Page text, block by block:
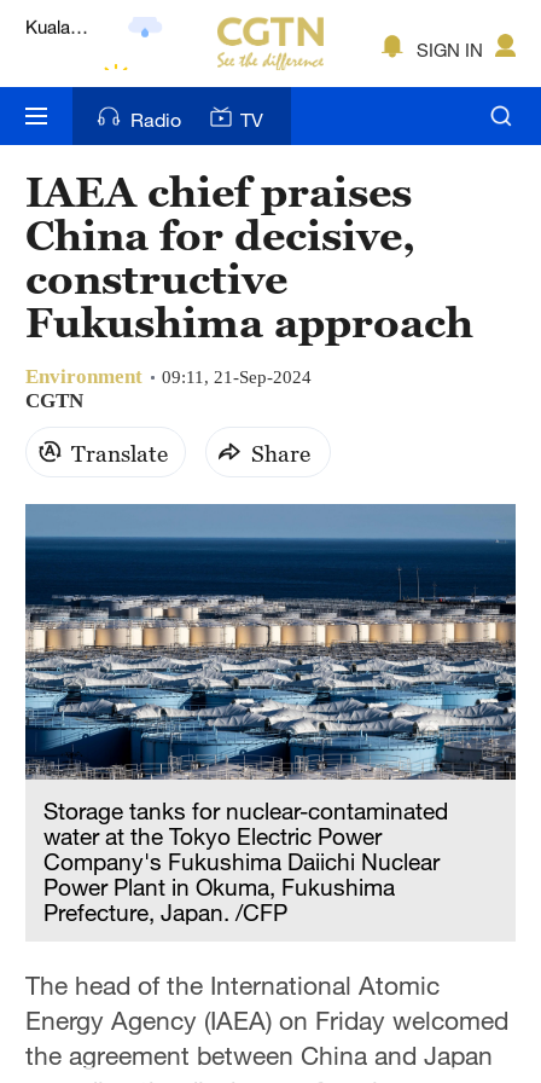
Lumpur
Bengaluru
New York
Mumbai
Delhi
Singapore
SIGN IN
Radio TV
IAEA chief praises
China for decisive,
constructive
Fukushima approach
Environment 09:11, 21-Sep-2024
CGTN
Translate Share
Storage tanks for nuclear-contaminated
water at the Tokyo Electric Power
Company's Fukushima Daiichi Nuclear
Power Plant in Okuma, Fukushima
Prefecture, Japan. /CFP
The head of the International Atomic
Energy Agency (IAEA) on Friday welcomed
the agreement between China and Japan